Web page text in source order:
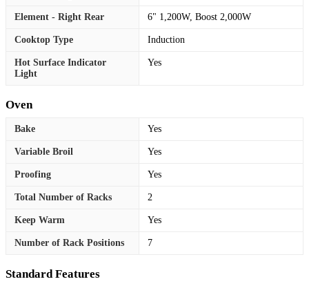
Element - Right Rear 6" 1,200W, Boost 2,000W
Cooktop Type Induction
Hot Surface Indicator
Light
Yes
Oven
Bake Yes
Variable Broil Yes
Proofing Yes
Total Number of Racks 2
Keep Warm Yes
Number of Rack Positions 7
Standard Features